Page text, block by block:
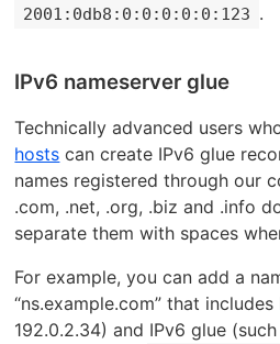
2001:0db8:0:0:0:0:0:123 .
IPv6 nameserver glue
Technically advanced users
hosts can create IPv6 glue
names registered through our
.com, .net, .org, .biz and .info
separate them with spaces
For example, you can add a
“ns.example.com” that
192.0.2.34) and IPv6 glue